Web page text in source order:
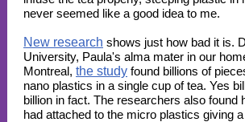
never seemed like a good idea to me.
New research shows just how bad it is.
University, Paula's alma mater in our
Montreal, the study found billions of
nano plastics in a single cup of tea. Yes
billion in fact. The researchers also found
had attached to the micro plastics giving